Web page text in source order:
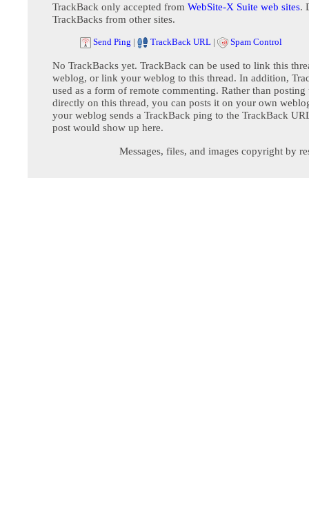
TrackBack only accepted from WebSite-X Suite web sites.
TrackBacks from other sites.
Send Ping | TrackBack URL | Spam Control
No TrackBacks yet. TrackBack can be used to link this
weblog, or link your weblog to this thread. In addition,
used as a form of remote commenting. Rather than posting
directly on this thread, you can posts it on your own
your weblog sends a TrackBack ping to the TrackBack
post would show up here.
Messages, files, and images copyright by